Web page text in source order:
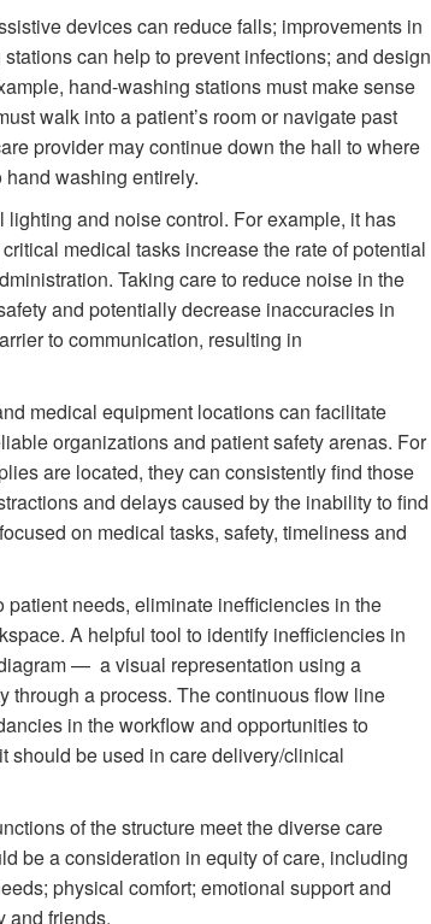
devices can reduce falls; improvements in
can help to prevent infections; and design
hand-washing stations must make sense
walk into a patient’s room or navigate past
provider may continue down the hall to where
washing entirely.
and noise control. For example, it has
medical tasks increase the rate of potential
Taking care to reduce noise in the
and potentially decrease inaccuracies in
to communication, resulting in
medical equipment locations can facilitate
organizations and patient safety arenas. For
are located, they can consistently find those
and delays caused by the inability to find
on medical tasks, safety, timeliness and
needs, eliminate inefficiencies in the
A helpful tool to identify inefficiencies in
— a visual representation using a
through a process. The continuous flow line
in the workflow and opportunities to
should be used in care delivery/clinical
of the structure meet the diverse care
be a consideration in equity of care, including
physical comfort; emotional support and
and friends.